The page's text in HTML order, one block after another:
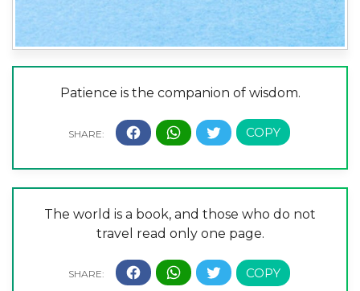
Patience is the companion of wisdom.
The world is a book, and those who do not
travel read only one page.